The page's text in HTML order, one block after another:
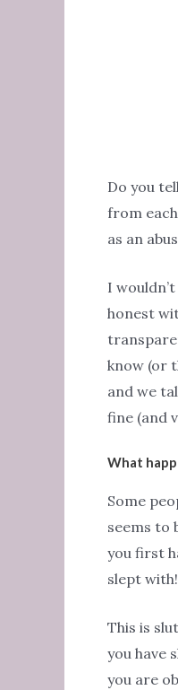
Do you
from
as an
I
honest
know (or
and we
fine (and
What
Some
seems to
you first
slept with!
This is
you have
you are